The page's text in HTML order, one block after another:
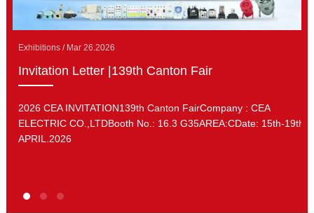
Exhibitions / Mar 26.2026
Invitation Letter |139th Canton Fair
2026 CEA INVITATION139th Canton FairCompany : CEA
ELECTRIC CO.,LTDBooth No.: 16.3 G35AREA:CDate: 15th-19th.
APRIL.2026